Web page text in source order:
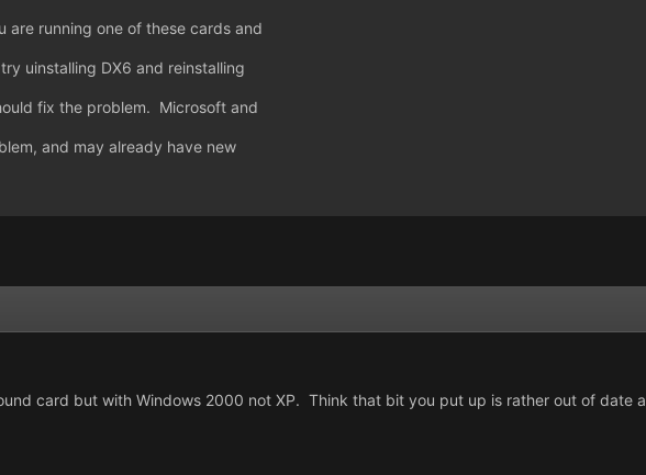
are running one of these cards and
uinstalling DX6 and reinstalling
fix the problem. Microsoft and
and may already have new
card but with Windows 2000 not XP. Think that bit you put up is rather out of date